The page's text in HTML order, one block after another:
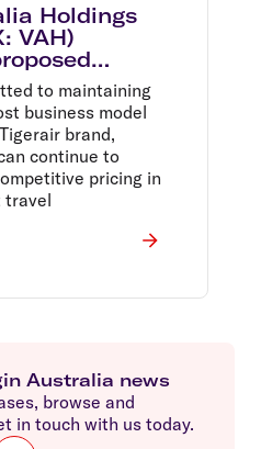
Holdings
VAH)
remaining
Australia
to maintaining
business model
brand,
continue to
pricing in
travel
Australia news
browse and
in touch with us today.